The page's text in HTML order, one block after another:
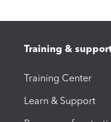
Training &
Training Center
Learn & Support